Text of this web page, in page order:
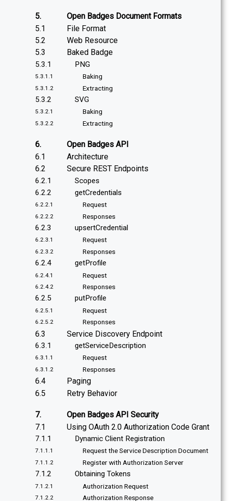
5.
Open Badges Document Formats
5.1
File Format
5.2
Web Resource
5.3
Baked Badge
5.3.1 PNG
5.3.1.1 Baking
5.3.1.2 Extracting
5.3.2 SVG
5.3.2.1 Baking
5.3.2.2 Extracting
6.
Open Badges API
6.1
Architecture
6.2
Secure REST Endpoints
6.2.1
Scopes
6.2.2
getCredentials
6.2.2.1 Request
6.2.2.2 Responses
6.2.3 upsertCredential
6.2.3.1 Request
6.2.3.2 Responses
6.2.4 getProfile
6.2.4.1 Request
6.2.4.2 Responses
6.2.5 putProfile
6.2.5.1 Request
6.2.5.2 Responses
6.3 Service Discovery Endpoint
6.3.1 getServiceDescription
6.3.1.1 Request
6.3.1.2 Responses
6.4
Paging
6.5
Retry Behavior
7.
Open Badges API Security
7.1
Using OAuth 2.0 Authorization Code Grant
7.1.1 Dynamic Client Registration
7.1.1.1 Request the Service Description Document
7.1.1.2 Register with Authorization Server
7.1.2 Obtaining Tokens
7.1.2.1 Authorization Request
7.1.2.2 Authorization Response